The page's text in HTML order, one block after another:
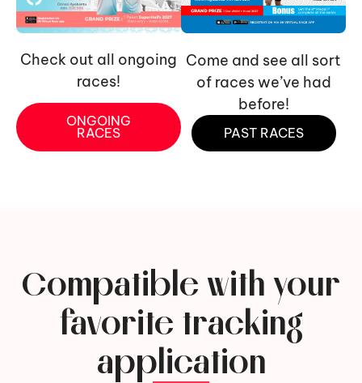
Check out all ongoing
races!
ONGOING
RACES
Come and see all sort
of races we’ve had
before!
PAST RACES
Compatible with your
favorite tracking
application